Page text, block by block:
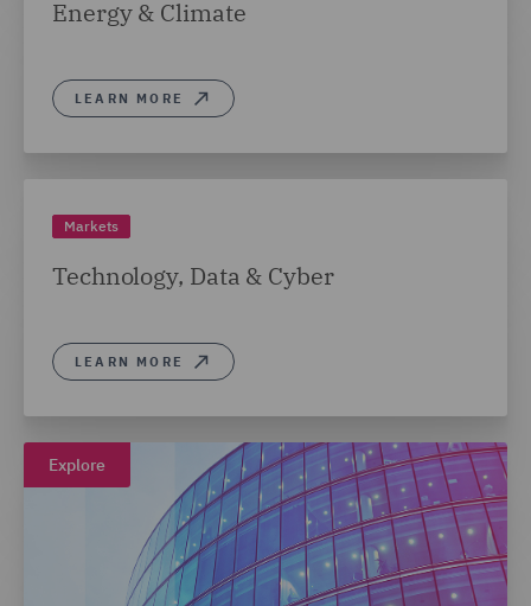
Energy & Climate
LEARN MORE
Markets
Technology, Data & Cyber
LEARN MORE
Explore